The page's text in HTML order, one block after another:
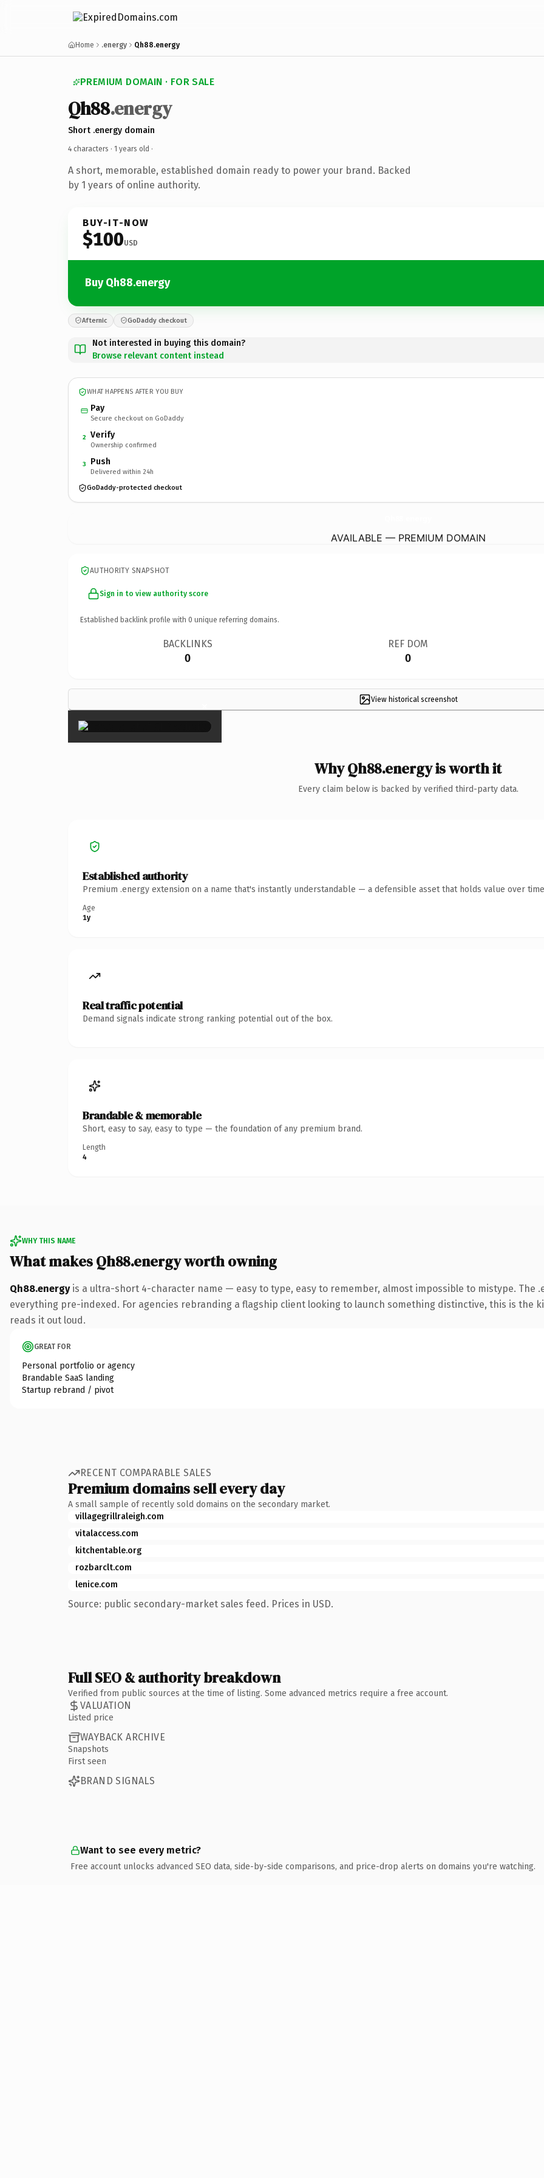
Home .energy Qh88.energy
PREMIUM DOMAIN · FOR SALE
Qh88.energy
Short .energy domain
4 characters · 1 years old ·
A short, memorable, established domain ready to power your brand. Backed
by 1 years of online authority.
BUY-IT-NOW
$100USD
Buy Qh88.energy
Afternic GoDaddy checkout
Not interested in buying this domain?
Browse relevant content instead
WHAT HAPPENS AFTER YOU BUY
Pay
Secure checkout on GoDaddy
2 Verify
Ownership confirmed
3 Push
Delivered within 24h
GoDaddy-protected checkout
AVAILABLE — PREMIUM DOMAIN
AUTHORITY SNAPSHOT
Sign in to view authority score
Established backlink profile with 0 unique referring domains.
BACKLINKS
0
REF DOM
0
View historical screenshot
×
Why Qh88.energy is worth it
Every claim below is backed by verified third-party data.
Established authority
Premium .energy extension on a name that's instantly understandable — a defensible asset that holds value over
Age
1y
Real traffic potential
Demand signals indicate strong ranking potential out of the box.
Brandable & memorable
Short, easy to say, easy to type — the foundation of any premium brand.
Length
4
WHY THIS NAME
What makes Qh88.energy worth owning
Qh88.energyis a ultra-short 4-character name — easy to type, easy to remember, almost impossible to mistype. The
everything pre-indexed. For agencies rebranding a flagship client looking to launch something distinctive, this is
reads it out loud.
GREAT FOR
Personal portfolio or agency
Brandable SaaS landing
Startup rebrand / pivot
RECENT COMPARABLE SALES
Premium domains sell every day
A small sample of recently sold domains on the secondary market.
villagegrillraleigh.com
vitalaccess.com
kitchentable.org
rozbarclt.com
lenice.com
Source: public secondary-market sales feed. Prices in USD.
Full SEO & authority breakdown
Verified from public sources at the time of listing. Some advanced metrics require a free account.
VALUATION
Listed price
WAYBACK ARCHIVE
Snapshots
First seen
BRAND SIGNALS
Want to see every metric?
Free account unlocks advanced SEO data, side-by-side comparisons, and price-drop alerts on domains you're watching.